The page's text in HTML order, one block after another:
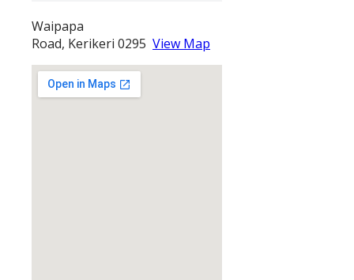
Waipapa
Road, Kerikeri 0295 View Map